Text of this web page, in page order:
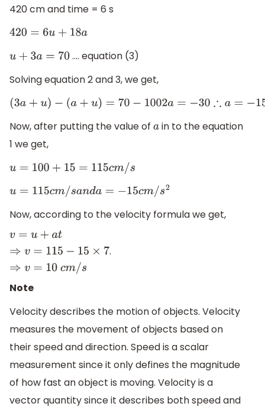
420 cm and time = 6 s
420 =6 u+18a
u+3a=70
.... equation (3)
Solving equation 2 and 3, we get,
(3a+u) −(a+u)= 70 −1002 a= −30∴a=−15
Now, after putting the value of ain to the equation
1 we get,
u=100+15 =115c m/ s
u=115cm/sanda=−15 cm/s2
Now, according to the velocity formula we get,
v= u+ at ⇒v= 115 −15 ×7 ⇒v.
Note
Velocity describes the motion of objects. Velocity
measures the movement of objects based on
their speed and direction. Speed is a scalar
measurement since it only defines the magnitude
of how fast an object is moving. Velocity is a
vector quantity since it describes both speed and